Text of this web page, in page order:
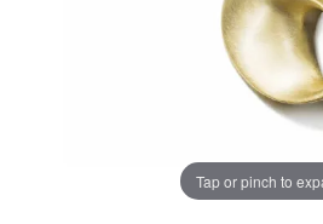
Tap or pinch to